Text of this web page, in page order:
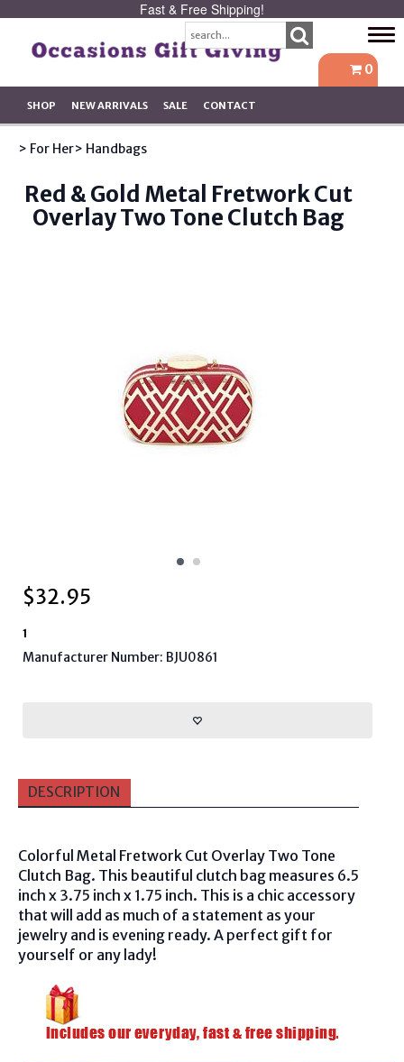
Fast & Free Shipping!
0
SHOP NEW ARRIVALS SALE CONTACT
> For Her> Handbags
Red & Gold Metal Fretwork Cut
Overlay Two Tone Clutch Bag
$32.95
1
Manufacturer Number: BJU0861
DESCRIPTION
Colorful Metal Fretwork Cut Overlay Two Tone
Clutch Bag. This beautiful clutch bag measures 6.5
inch x 3.75 inch x 1.75 inch. This is a chic accessory
that will add as much of a statement as your
jewelry and is evening ready. A perfect gift for
yourself or any lady!